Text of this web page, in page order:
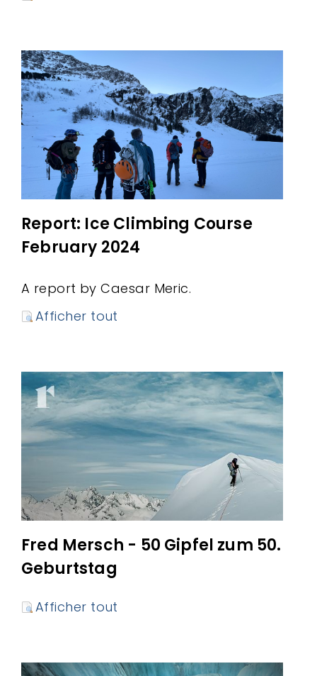
Report: Ice Climbing Course
February 2024
A report by Caesar Meric.
Afficher tout
Fred Mersch - 50 Gipfel zum 50.
Geburtstag
Afficher tout